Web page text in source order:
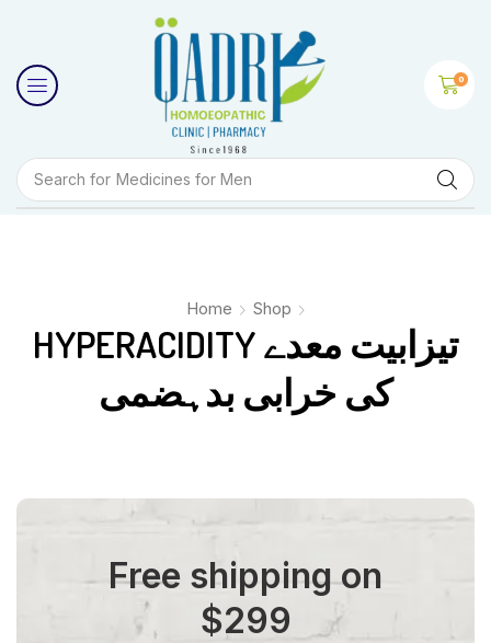
Search for Medicines for Men
0
Home Shop
HYPERACIDITY تیزابیت معدے
کی خرابی بدہضمی
Free shipping on
$299